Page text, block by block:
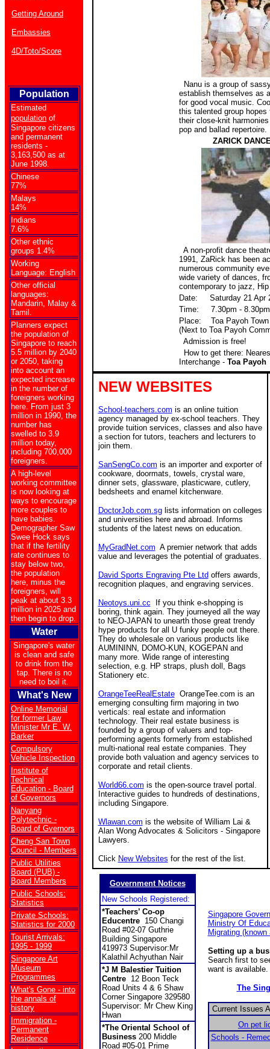
Getting Around
Embassies
4D/Toto/Score
Population
Estimated
population of
Singapore citizens
and permanent
residents -
3,163,500 as at
June 1998.
Chinese
77%
Malays
14%
Indians
7.6%
Other ethnic
groups 1.4%
Working
Language: English
Other official
languages:
Mandarin, Malay &
Tamil.
Planners expect
the population of
Singapore to reach
5.5 million by 2040
or 2050, taking
into account an
expected increase
in the number of
foreigners working
here. From just 3
million in 1990, the
number has
swelled to 3.9
million today,
including 700,000
foreigners.
A high-level
working committee
is now looking at
ways to encourage
more couples to
have babies.
Demographer Saw
Swee Hock says
that if the fertility
rate continues to
stay below two,
the population
here, minus the
foreigners, will
peak at about 3.3
million in 2025 and
then begin to drop.
Water
Singapore's water
is clean and safe
to drink from the
tap. There is no
need to boil it.
What's New
Online Memorial
for former Law
Minister Mr E. W.
Barker
Compulsory
Vehicle Inspection
Institute of
Technical
Education - Board
of Governors
Nanyang
Polytechnic -
Board of Gvernors
Cheng San Town
Council - Members
Public Utilities
Board (PUB) -
Board Members
Public Schools:
Statistics
Private Schools:
Statistics for 2000
Tourist Arrivals:
1995 - 1999
Singapore Art
Museum
Programmes
What's Gone - into
the annals of
history
Immigration -
Permanent
Residence
Nanu is a group of
establish themselves as
for good vocal music.
this talented group
their close-knit
pop and ballad repertoire.
ZARICK
A non-profit dance
1991, ZaRick has been
numerous community
wide variety of dances,
contemporary to jazz,
Date: Saturday 21 Apr
Time: 7.30pm - 8.30pm
Place: Toa Payoh Town
(Next to Toa Payoh
Admission is free!
How to get there:
Interchange - Toa Payoh
NEW WEBSITES
School-teachers.com is an online tuition
agency managed by ex-school teachers. They
provide tuition services, classes and also have
a section for tutors, teachers and lecturers to
join them.
SanSengCo.com is an importer and exporter of
cookware, doormats, towels, crystal ware,
dinner sets, glassware, plasticware, cutlery,
bedsheets and enamel kitchenware.
DoctorJob.com.sglists information on colleges
and universities here and abroad. Informs
students of the latest news on education.
MyGradNet.com A premier network that adds
value and leverages the potential of graduates.
David Sports Engraving Pte Ltd offers awards,
recognition plaques, and engraving services.
Neotoys.uni.cc If you think e-shopping is
boring, think again. They journeyed all the way
to NEO-JAPAN to unearth those great trendy
hype products for all U funky people out there.
They do wholesale on various products like
AUMININN, DOMO-KUN, KOGEPAN and
many more. Wide range of interesting
selection, e.g. HP straps, plush doll, Bags
Stationery etc.
OrangeTeeRealEstateOrangeTee.com is an
emerging consulting firm majoring in two
verticals: real estate and information
technology. Their real estate business is
founded by a group of valuers and top-
performing agents formerly from established
multi-national real estate companies. They
provide both valuation and agency services to
corporate and retail clients.
World66.com is the open-source travel portal.
Interactive guides to hundreds of destinations,
including Singapore.
Wlawan.com is the website of William Lai &
Alan Wong Advocates & Solicitors - Singapore
Lawyers.
Click New Websites for the rest of the list.
Government Notices
New Schools Registered:
*Teachers’ Co-op
Educentre150 Changi
Road #02-07 Guthrie
Building Singapore
419973 Supervisor:Mr
Kalathil Achyuthan Nair
*J M Balestier Tuition
Centre12 Boon Teck
Road Units 4 & 6 Shaw
Corner Singapore 329580
Supervisor: Mr Chew King
Hwan
*The Oriental School of
Business200 Middle
Road #05-01 Prime
Singapore
Ministry Of
Migrating
Setting up a
Search first to
want is
The
Current Issues
On pet
Schools -